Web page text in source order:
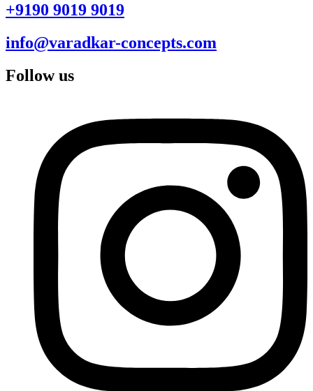
+9190 9019 9019
info@varadkar-concepts.com
Follow us